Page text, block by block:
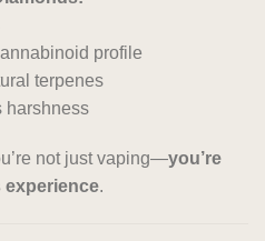
profile
terpenes
harshness
not just vaping—you’re
experience.